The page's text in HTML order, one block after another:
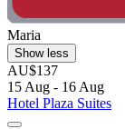
Maria
Show less
AU$137
15 Aug - 16 Aug
Hotel Plaza Suites